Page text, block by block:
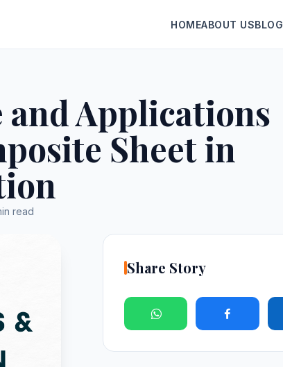
HOMEABOUT USBLOG
Applications
Sheet in
read
Share Story